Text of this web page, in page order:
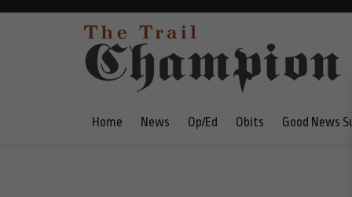
Home News Op/Ed Obits Good News